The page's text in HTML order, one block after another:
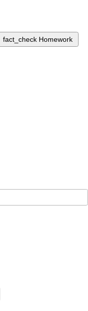
fact_check Homework